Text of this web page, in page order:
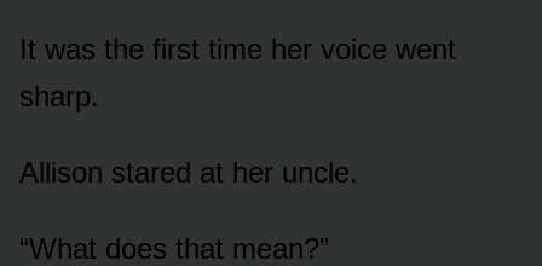
It was the first time her voice went
sharp.
Allison stared at her uncle.
“What does that mean?”